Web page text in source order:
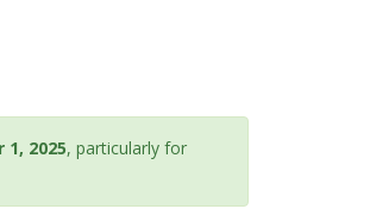
2025, particularly for